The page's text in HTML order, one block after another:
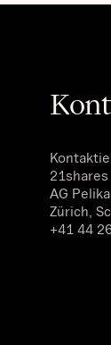
21shares
AG
Zürich,
+41 44